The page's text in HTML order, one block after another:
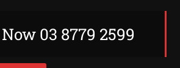
03 8779 2599